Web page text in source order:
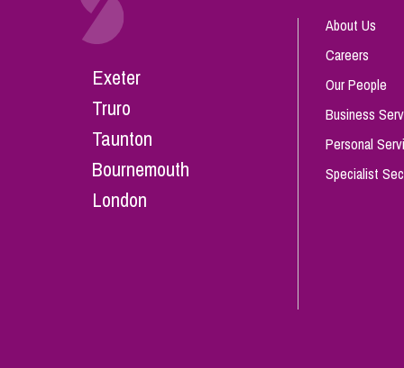
Exeter
Truro
Taunton
Bournemouth
London
About Us
Careers
Our People
Business
Personal
Specialist